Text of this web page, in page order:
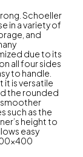
Schoeller
in a variety of
and
due to its
all four sides
to handle.
it is versatile
the rounded
smoother
such as the
height to
easy